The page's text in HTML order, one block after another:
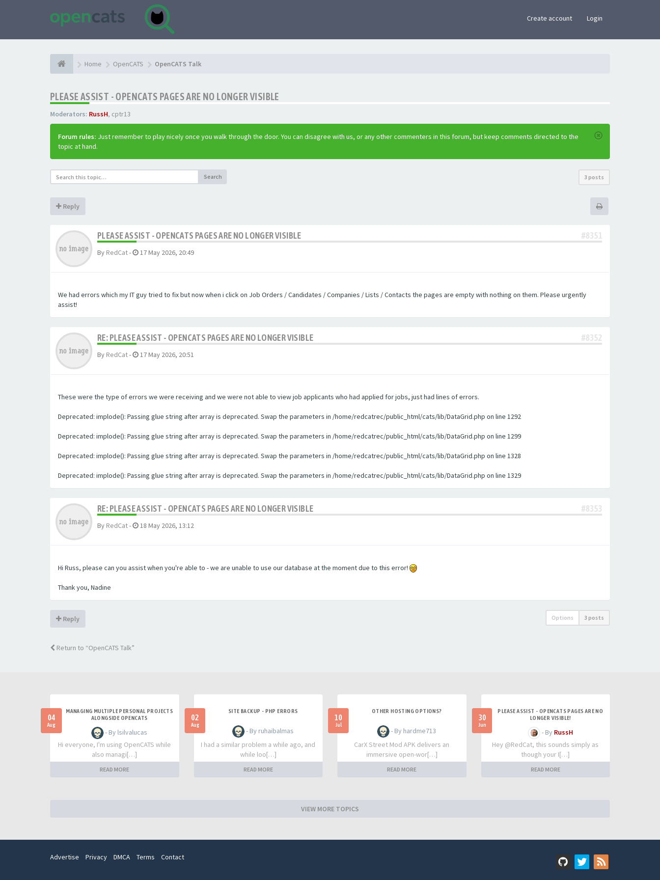
Create account Login
Home OpenCATS OpenCATS Talk
PLEASE ASSIST - OPENCATS PAGES ARE NO LONGER VISIBLE
Moderators: RussH, cptr13
Forum rules: Just remember to play nicely once you walk through the door. You can disagree with us, or any other commenters in this forum, but keep comments directed to the
topic at hand.
Search 3 posts
Reply
PLEASE ASSIST - OPENCATS PAGES ARE NO LONGER VISIBLE #8351
By RedCat- 17 May 2026, 20:49
We had errors which my IT guy tried to fix but now when i click on Job Orders / Candidates / Companies / Lists / Contacts the pages are empty with nothing on them. Please urgently
assist!
RE: PLEASE ASSIST - OPENCATS PAGES ARE NO LONGER VISIBLE #8352
By RedCat- 17 May 2026, 20:51
These were the type of errors we were receiving and we were not able to view job applicants who had applied for jobs, just had lines of errors.
Deprecated: implode(): Passing glue string after array is deprecated. Swap the parameters in /home/redcatrec/public_html/cats/lib/DataGrid.php on line 1292
Deprecated: implode(): Passing glue string after array is deprecated. Swap the parameters in /home/redcatrec/public_html/cats/lib/DataGrid.php on line 1299
Deprecated: implode(): Passing glue string after array is deprecated. Swap the parameters in /home/redcatrec/public_html/cats/lib/DataGrid.php on line 1328
Deprecated: implode(): Passing glue string after array is deprecated. Swap the parameters in /home/redcatrec/public_html/cats/lib/DataGrid.php on line 1329
RE: PLEASE ASSIST - OPENCATS PAGES ARE NO LONGER VISIBLE #8353
By RedCat- 18 May 2026, 13:12
Hi Russ, please can you assist when you're able to - we are unable to use our database at the moment due to this error!
Thank you, Nadine
Reply Options 3 posts
Return to “OpenCATS Talk”
04
Aug
MANAGING MULTIPLE PERSONAL PROJECTS
ALONGSIDE OPENCATS
- By lsilvalucas
Hi everyone, I'm using OpenCATS while
also managi[…]
READ MORE
02
Aug
SITE BACKUP - PHP ERRORS
- By ruhaibalmas
I had a similar problem a while ago, and
while loo[…]
READ MORE
10
Jul
OTHER HOSTING OPTIONS?
- By hardme713
CarX Street Mod APK delivers an
immersive open-wor[…]
READ MORE
30
Jun
PLEASE ASSIST - OPENCATS PAGES ARE NO
LONGER VISIBLE!
- By RussH
Hey @RedCat, this sounds simply as
though your I[…]
READ MORE
VIEW MORE TOPICS
Advertise Privacy DMCA Terms Contact